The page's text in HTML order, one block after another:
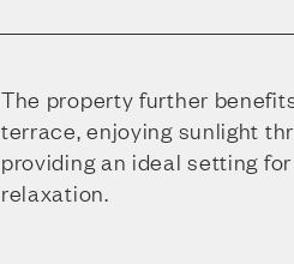
The property further
terrace, enjoying sunlight
providing an ideal setting
relaxation.